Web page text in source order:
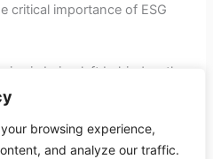
browsing experience,
and analyze our traffic.
critical importance of ESG
is being left behind as the
toward a sustainable
but a strategic imperative.